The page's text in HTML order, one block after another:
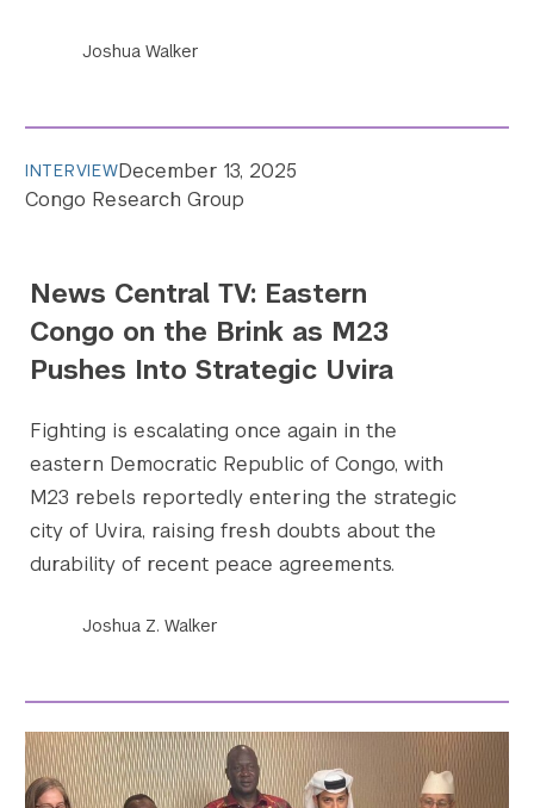
Search the site…
Joshua Walker
INTERVIEWDecember 13, 2025
Congo Research Group
News Central TV: Eastern
Congo on the Brink as M23
Pushes Into Strategic Uvira
Fighting is escalating once again in the
eastern Democratic Republic of Congo, with
M23 rebels reportedly entering the strategic
city of Uvira, raising fresh doubts about the
durability of recent peace agreements.
Joshua Z. Walker